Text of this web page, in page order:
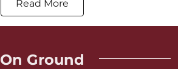
Read More
On Ground